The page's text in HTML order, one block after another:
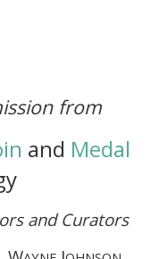
from
and Medal
and Curators